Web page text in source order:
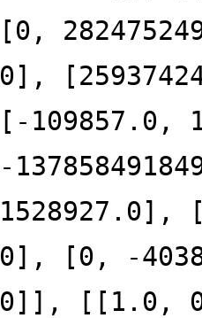
[0,
0],
[-109857.0,
-
1528927.0],
0], [0, -
0]], [[1.0,